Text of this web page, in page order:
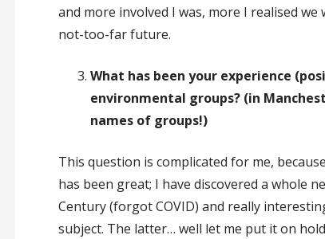
and more involved I was, more I realised
not-too-far future.
What has been your experience
environmental groups? (in
names of groups!)
This question is complicated for me,
has been great; I have discovered a whole
Century (forgot COVID) and really
subject. The latter… well let me put it on